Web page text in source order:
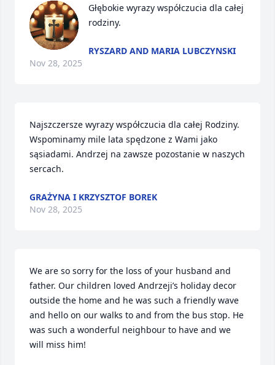
Głębokie wyrazy współczucia dla całej
rodziny.
RYSZARD AND MARIA LUBCZYNSKI
Nov 28, 2025
Najszczersze wyrazy współczucia dla całej Rodziny.
Wspominamy mile lata spędzone z Wami jako
sąsiadami. Andrzej na zawsze pozostanie w naszych
sercach.
GRAŻYNA I KRZYSZTOF BOREK
Nov 28, 2025
We are so sorry for the loss of your husband and
father. Our children loved Andrzeji’s holiday decor
outside the home and he was such a friendly wave
and hello on our walks to and from the bus stop. He
was such a wonderful neighbour to have and we
will miss him!